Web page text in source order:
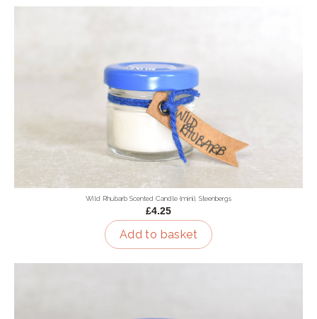
Wild Rhubarb Scented Candle (mini), Steenbergs
£4.25
Add to basket